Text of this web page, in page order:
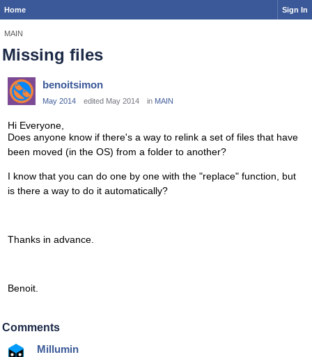
Home Sign In
MAIN
Missing files
benoitsimon
May 2014 edited May 2014 in MAIN
Hi Everyone,
Does anyone know if there's a way to relink a set of files that have
been moved (in the OS) from a folder to another?
I know that you can do one by one with the "replace" function, but
is there a way to do it automatically?
Thanks in advance.
Benoit.
Comments
Millumin